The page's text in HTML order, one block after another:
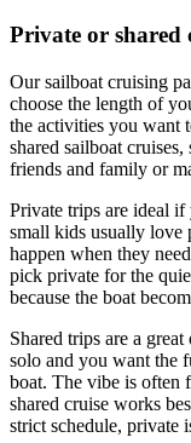
Private or shared
Our sailboat cruising
choose the length of
the activities you want
shared sailboat
friends and family or
Private trips are ideal
small kids usually love
happen when they
pick private for the
because the boat
Shared trips are a
solo and you want the
boat. The vibe is often
shared cruise works
strict schedule, private